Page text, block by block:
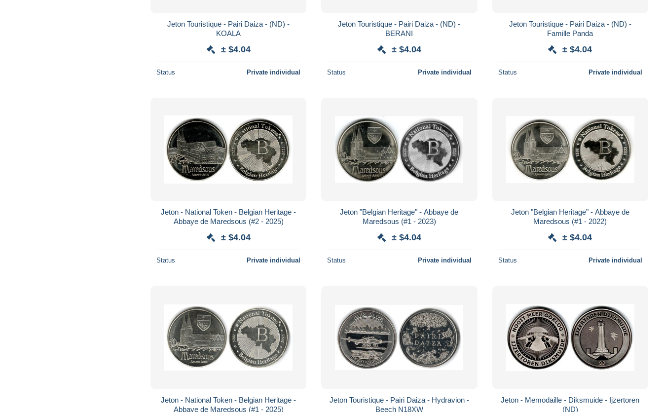
Jeton Touristique - Pairi Daiza - (ND) -
KOALA
± $4.04
Status Private individual
Jeton Touristique - Pairi Daiza - (ND) -
BERANI
± $4.04
Status Private individual
Jeton Touristique - Pairi Daiza - (ND) -
Famille Panda
± $4.04
Status Private individual
Jeton - National Token - Belgian Heritage -
Abbaye de Maredsous (#2 - 2025)
± $4.04
Status Private individual
Jeton "Belgian Heritage" - Abbaye de
Maredsous (#1 - 2023)
± $4.04
Status Private individual
Jeton "Belgian Heritage" - Abbaye de
Maredsous (#1 - 2022)
± $4.04
Status Private individual
Jeton - National Token - Belgian Heritage -
Abbaye de Maredsous (#1 - 2025)
Jeton Touristique - Pairi Daiza - Hydravion -
Beech N18XW
Jeton - Memodaille - Diksmuide - Ijzertoren
(ND)